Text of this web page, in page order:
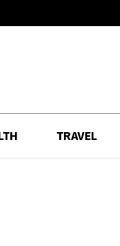
TRAVEL